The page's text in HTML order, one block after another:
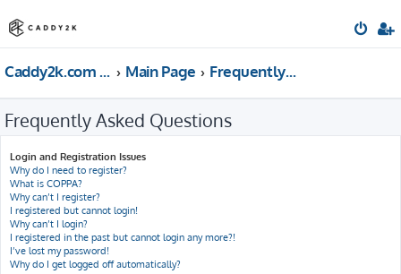
Caddy2k.com Forum Main Page Frequently Asked Questions
Frequently Asked Questions
Login and Registration Issues
Why do I need to register?
What is COPPA?
Why can’t I register?
I registered but cannot login!
Why can’t I login?
I registered in the past but cannot login any more?!
I’ve lost my password!
Why do I get logged off automatically?